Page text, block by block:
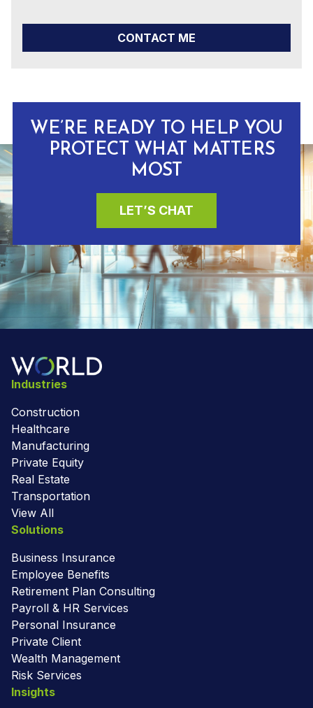
CONTACT ME
WE’RE READY TO HELP YOU
PROTECT WHAT MATTERS
MOST
LET’S CHAT
Industries
Construction
Healthcare
Manufacturing
Private Equity
Real Estate
Transportation
View All
Solutions
Business Insurance
Employee Benefits
Retirement Plan Consulting
Payroll & HR Services
Personal Insurance
Private Client
Wealth Management
Risk Services
Insights